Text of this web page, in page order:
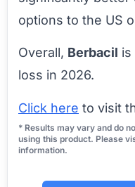
options to the US
Overall, Berbacil is
loss in 2026.
Click here to visit
* Results may vary and do
using this product. Please
information.